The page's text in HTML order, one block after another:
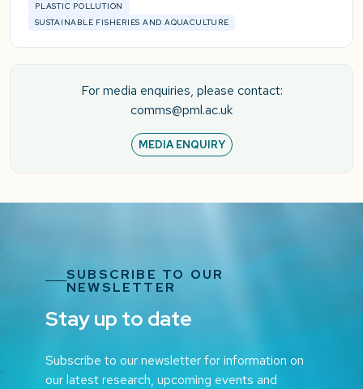
PLASTIC POLLUTION
SUSTAINABLE FISHERIES AND AQUACULTURE
For media enquiries, please contact:
comms@pml.ac.uk
MEDIA ENQUIRY
SUBSCRIBE TO OUR
NEWSLETTER
Stay up to date
Subscribe to our newsletter for information on
our latest research, upcoming events and